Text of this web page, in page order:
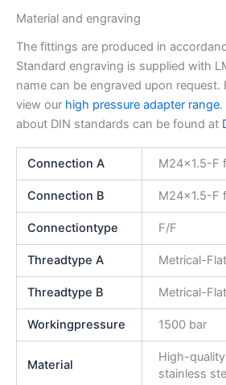
Material and engraving
The fittings are produced in
Standard engraving is supplied with
name can be engraved upon request.
view our high pressure adapter range.
about DIN standards can be found at
Connection A M24x1.5-F
Connection B M24x1.5-F
Connectiontype F/F
Threadtype A Metrical-Flat
Threadtype B Metrical-Flat
Workingpressure 1500 bar
Material
High-
stainless